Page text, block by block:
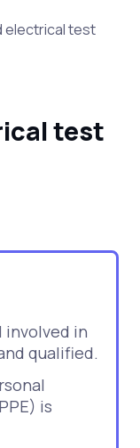
electrical test
test
in
qualified.
is